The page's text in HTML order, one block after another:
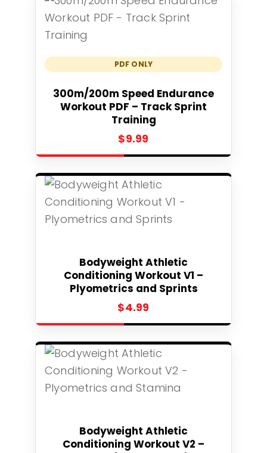
PDF ONLY
300m/200m Speed Endurance
Workout PDF – Track Sprint
Training
$9.99
Select
Bodyweight Athletic
Conditioning Workout V1 –
Plyometrics and Sprints
$4.99
Select
Bodyweight Athletic
Conditioning Workout V2 –